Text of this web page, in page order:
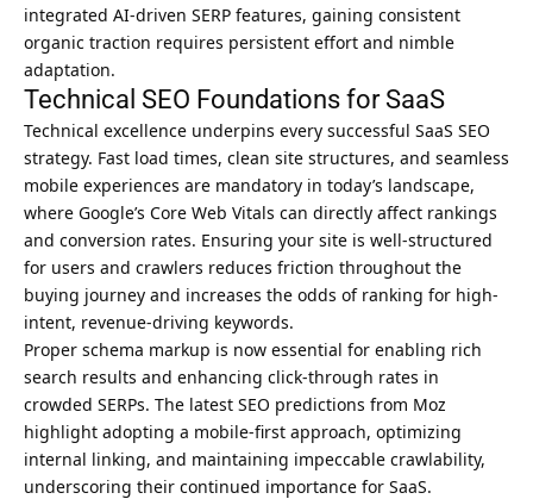
integrated AI-driven SERP features, gaining consistent
organic traction requires persistent effort and nimble
adaptation.
Technical SEO Foundations for SaaS
Technical excellence underpins every successful SaaS SEO
strategy. Fast load times, clean site structures, and seamless
mobile experiences are mandatory in today’s landscape,
where Google’s Core Web Vitals can directly affect rankings
and conversion rates. Ensuring your site is well-structured
for users and crawlers reduces friction throughout the
buying journey and increases the odds of ranking for high-
intent, revenue-driving keywords.
Proper schema markup is now essential for enabling rich
search results and enhancing click-through rates in
crowded SERPs. The latest SEO predictions from Moz
highlight adopting a mobile-first approach, optimizing
internal linking, and maintaining impeccable crawlability,
underscoring their continued importance for SaaS.